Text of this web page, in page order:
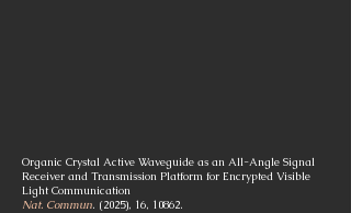
Organic Crystal Active Waveguide as an All-Angle Signal
Receiver and Transmission Platform for Encrypted Visible
Light Communication
Nat. Commun. (2025), 16, 10862.